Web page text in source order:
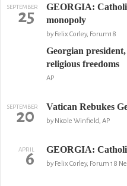
SEPTEMBER
25
GEORGIA:
monopoly
by Felix Corley, Forum18
Georgian
religious freedoms
AP
SEPTEMBER
20 Vatican Rebukes
by Nicole Winfield, AP
APRIL
6 GEORGIA:
by Felix Corley, Forum 18